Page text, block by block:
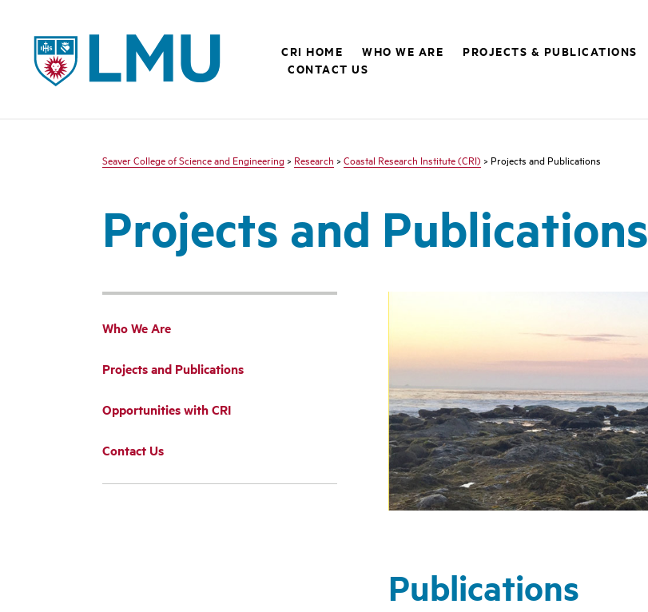
LMU - Loyola Marymount University logo
CRI HOME WHO WE ARE PROJECTS & PUBLICATIONS
CONTACT US
Seaver College of Science and Engineering > Research > Coastal Research Institute (CRI) > Projects and Publications
Projects and Publications
Who We Are
Projects and Publications
Opportunities with CRI
Contact Us
Publications